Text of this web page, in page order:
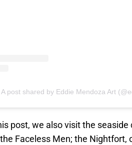
A post shared by Eddie Mendoza Art
post, we also visit the
Faceless Men; the Nightfort,